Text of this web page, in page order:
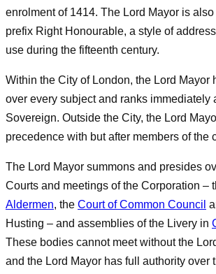
enrolment of 1414. The Lord Mayor is
prefix Right Honourable, a style of
use during the fifteenth century.
Within the City of London, the Lord Mayor
over every subject and ranks immediately
Sovereign. Outside the City, the Lord
precedence with but after members of the
The Lord Mayor summons and presides
Courts and meetings of the Corporation –
Aldermen, the Court of Common Council
Husting – and assemblies of the Livery in
These bodies cannot meet without the
and the Lord Mayor has full authority over